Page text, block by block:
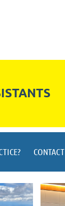
CONTACT